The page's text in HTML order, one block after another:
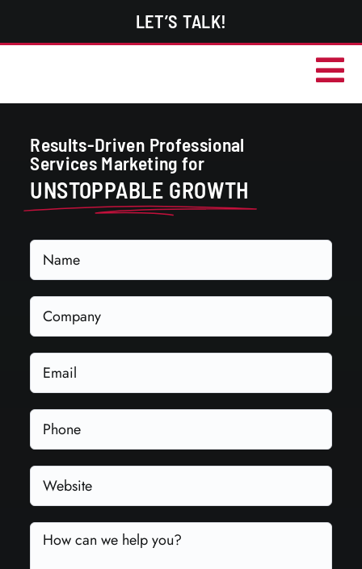
LET’S TALK!
Portfolio
About
Results-Driven Professional
Services Marketing for
UNSTOPPABLE GROWTH